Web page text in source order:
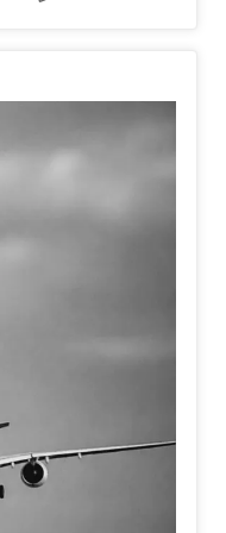
horse emerges as
place, the work invites
past and
to be rediscovered.